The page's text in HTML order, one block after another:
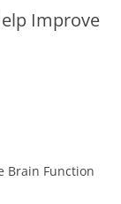
Improve
Brain Function